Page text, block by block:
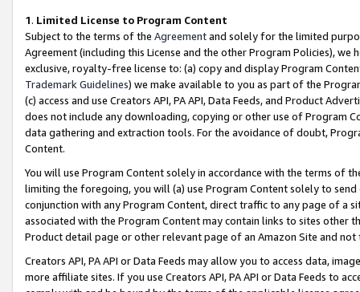
1. Limited License to Program Content
Subject to the terms of the Agreementand solely for the limited
Agreement (including this License and the other Program Policies),
exclusive, royalty-free license to: (a) copy and display Program
Trademark Guidelines) we make available to you as part of the
(c) access and use Creators API, PA API, Data Feeds, and Product
does not include any downloading, copying or other use of Program
data gathering and extraction tools. For the avoidance of doubt,
Content.
You will use Program Content solely in accordance with the terms of
limiting the foregoing, you will (a) use Program Content solely to
conjunction with any Program Content, direct traffic to any page of a
associated with the Program Content may contain links to sites other
Product detail page or other relevant page of an Amazon Site and not
Creators API, PA API or Data Feeds may allow you to access data,
more affiliate sites. If you use Creators API, PA API or Data Feeds to